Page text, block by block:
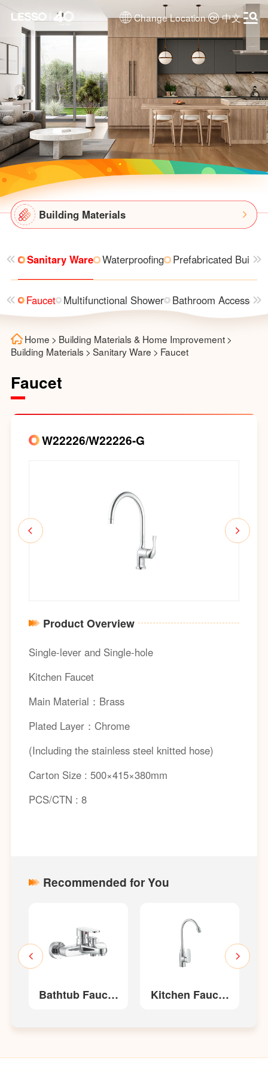
Change Location 中文
Building Materials
Sanitary Ware Waterproofing Prefabricated
Faucet Multifunctional Shower Bathroom
Faucet
Home > Building Materials & Home Improvement >
Building Materials > Sanitary Ware > Faucet
W22226/W22226-G
Product Overview
Single-lever and Single-hole
Kitchen Faucet
Main Material：Brass
Plated Layer：Chrome
(Including the stainless steel knitted hose)
Carton Size : 500×415×380mm
PCS/CTN : 8
Recommended for You
Bathtub Faucet
Kitchen Faucet